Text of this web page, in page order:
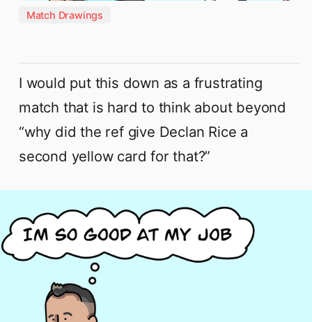
Match Drawings
I would put this down as a frustrating
match that is hard to think about beyond
“why did the ref give Declan Rice a
second yellow card for that?”